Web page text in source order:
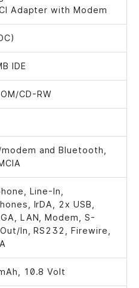
Adapter with Modem
IDE
CD-RW
and Bluetooth,
Line-In,
IrDA, 2x USB,
LAN, Modem, S-
In, RS232, Firewire,
10.8 Volt